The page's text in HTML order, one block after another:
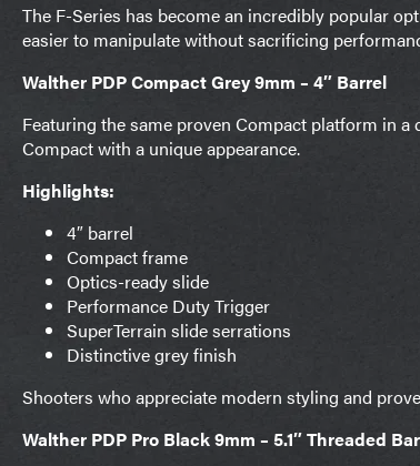
The F-Series has become an incredibly popular
easier to manipulate without sacrificing
Walther PDP Compact Grey 9mm – 4″ Barrel
Featuring the same proven Compact platform in
Compact with a unique appearance.
Highlights:
4″ barrel
Compact frame
Optics-ready slide
Performance Duty Trigger
SuperTerrain slide serrations
Distinctive grey finish
Shooters who appreciate modern styling and
Walther PDP Pro Black 9mm – 5.1″ Threaded